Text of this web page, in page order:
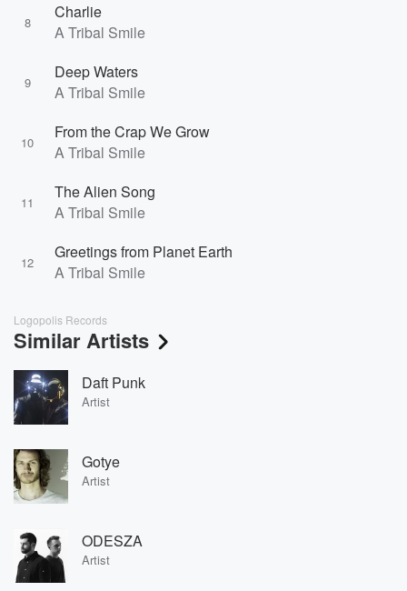
8
Charlie
A Tribal Smile
9
Deep Waters
A Tribal Smile
10
From the Crap We Grow
A Tribal Smile
11
The Alien Song
A Tribal Smile
12
Greetings from Planet Earth
A Tribal Smile
Logopolis Records
Similar Artists
Daft Punk
Artist
Gotye
Artist
ODESZA
Artist